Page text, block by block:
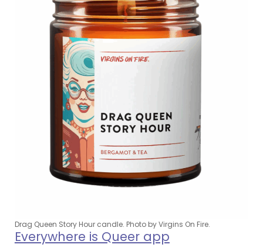
Drag Queen Story Hour candle. Photo by Virgins On Fire.
Everywhere is Queer app